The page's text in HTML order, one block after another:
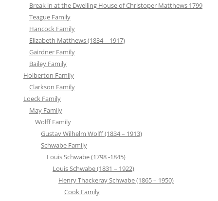
Break in at the Dwelling House of Christoper Matthews 1799
Teague Family
Hancock Family
Elizabeth Matthews (1834 – 1917)
Gairdner Family
Bailey Family
Holberton Family
Clarkson Family
Loeck Family
May Family
Wolff Family
Gustav Wilhelm Wolff (1834 – 1913)
Schwabe Family
Louis Schwabe (1798 -1845)
Louis Schwabe (1831 – 1922)
Henry Thackeray Schwabe (1865 – 1950)
Cook Family